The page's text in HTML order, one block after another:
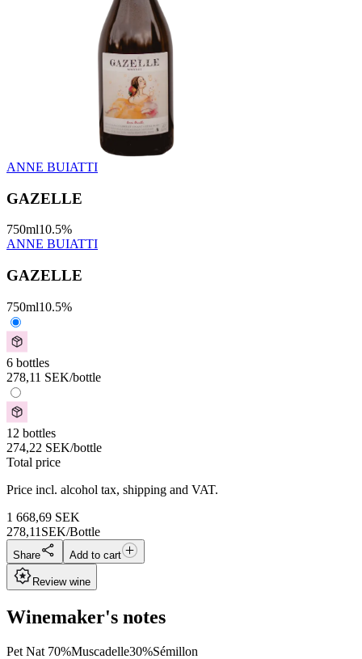
ANNE BUIATTI
GAZELLE
750ml10.5%
ANNE BUIATTI
GAZELLE
750ml10.5%
6 bottles
278,11 SEK/bottle
12 bottles
274,22 SEK/bottle
Total price
Price incl. alcohol tax, shipping and VAT.
1 668,69 SEK
278,11 SEK/Bottle
Share Add to cart
Review wine
Winemaker's notes
Pet Nat 70%Muscadelle30%Sémillon